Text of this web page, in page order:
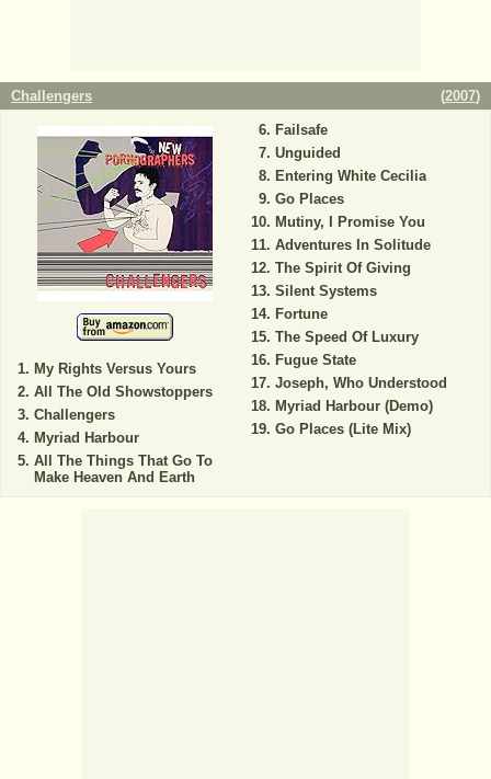
Challengers (2007)
My Rights Versus Yours
All The Old Showstoppers
Challengers
Myriad Harbour
All The Things That Go To
Make Heaven And Earth
Failsafe
Unguided
Entering White Cecilia
Go Places
Mutiny, I Promise You
Adventures In Solitude
The Spirit Of Giving
Silent Systems
Fortune
The Speed Of Luxury
Fugue State
Joseph, Who Understood
Myriad Harbour (Demo)
Go Places (Lite Mix)